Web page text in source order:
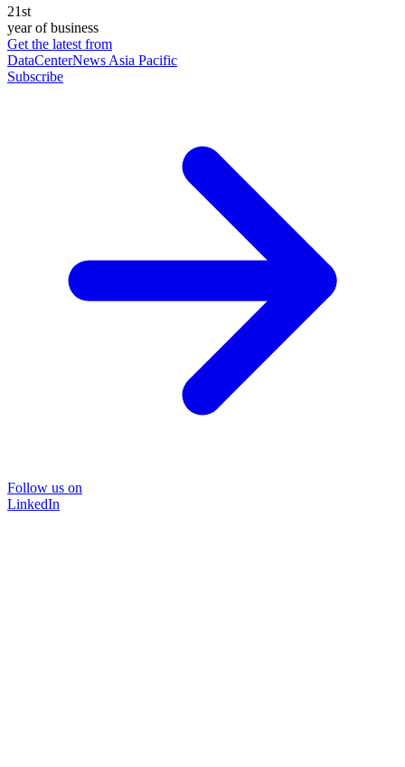
21st
year of business
Get the latest from
DataCenterNews Asia Pacific
Subscribe
Follow us on
LinkedIn